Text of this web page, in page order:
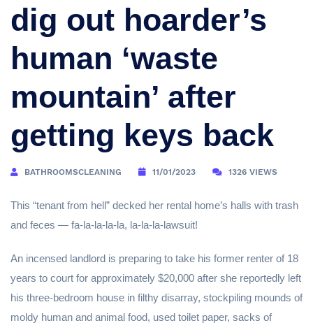
dig out hoarder’s
human ‘waste
mountain’ after
getting keys back
BATHROOMSCLEANING 11/01/2023 1326 VIEWS
This “tenant from hell” decked her rental home’s halls with trash
and feces — fa-la-la-la-la, la-la-la-lawsuit!
An incensed landlord is preparing to take his former renter of 18
years to court for approximately $20,000 after she reportedly left
his three-bedroom house in filthy disarray, stockpiling mounds of
moldy human and animal food, used toilet paper, sacks of